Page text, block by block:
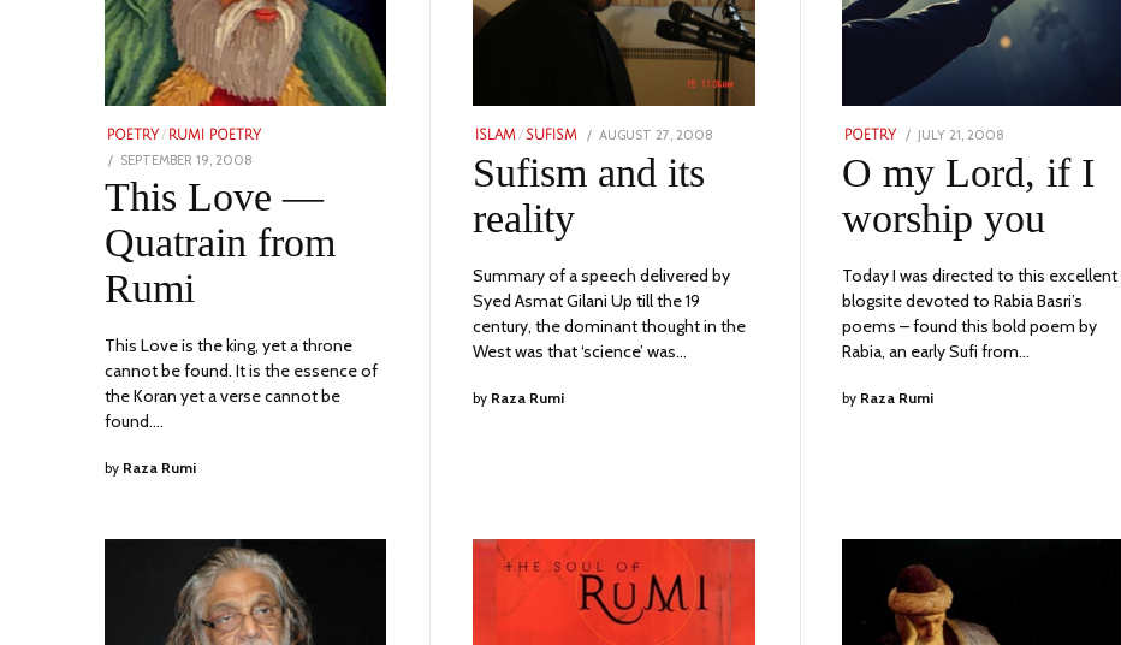
POETRY / RUMI POETRY
POSTED
ON
SEPTEMBER 19, 2008
2023
This Love —
Quatrain from
Rumi
This Love is the king, yet a throne
cannot be found. It is the essence of
the Koran yet a verse cannot be
found.…
by Raza Rumi
ISLAM / SUFISM
POSTED
AUGUST 27, 2008
Sufism and its
reality
Summary of a speech delivered by
Syed Asmat Gilani Up till the 19
century, the dominant thought in the
West was that ‘science’ was…
by Raza Rumi
POETRY
POSTED
JULY 21, 2008
2023
O my Lord, if I
worship you
Today I was directed to this excellent
blogsite devoted to Rabia Basri’s
poems – found this bold poem by
Rabia, an early Sufi from…
by Raza Rumi